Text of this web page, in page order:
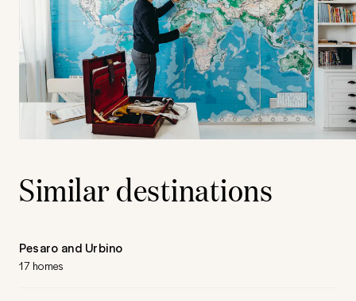
Similar destinations
Pesaro and Urbino
17 homes